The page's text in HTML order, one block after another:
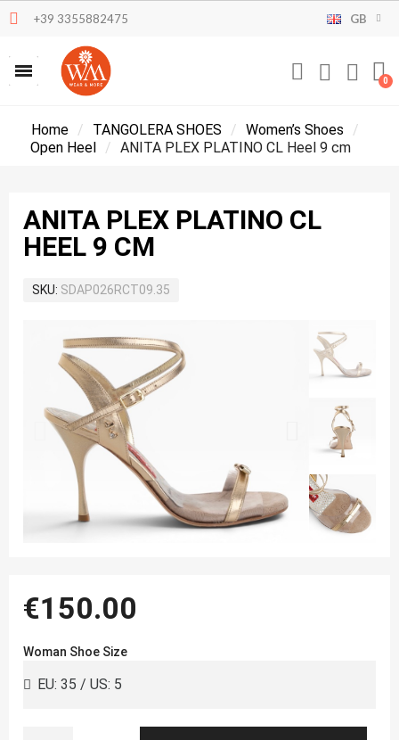
+39 3355882475 GB
Home TANGOLERA SHOES
Women’s Shoes
Open Heel
ANITA PLEX PLATINO CL Heel 9 cm
ANITA PLEX PLATINO CL
HEEL 9 CM
SKU SDAP026RCT09.35
€150.00
Woman Shoe Size